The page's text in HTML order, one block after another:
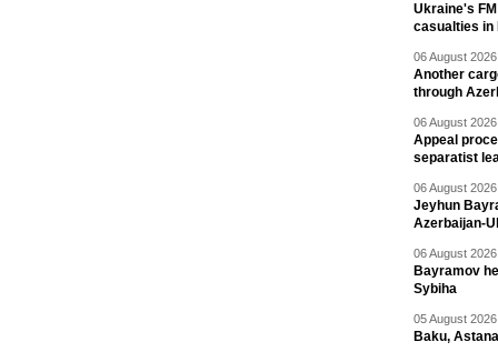
Ukraine's
casualties in
06 August
Another
through
06 August
Appeal
separatist
06 August
Jeyhun
Azerbaijan-
06 August
Bayramov
Sybiha
05 August
Baku,